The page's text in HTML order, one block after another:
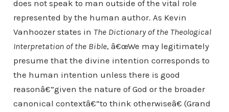
does not speak to man outside of the vital role
represented by the human author. As Kevin
Vanhoozer states in The Dictionary of the Theological
Interpretation of the Bible, â€œWe may legitimately
presume that the divine intention corresponds to
the human intention unless there is good
reasonâ€”given the nature of God or the broader
canonical contextâ€”to think otherwiseâ€ (Grand